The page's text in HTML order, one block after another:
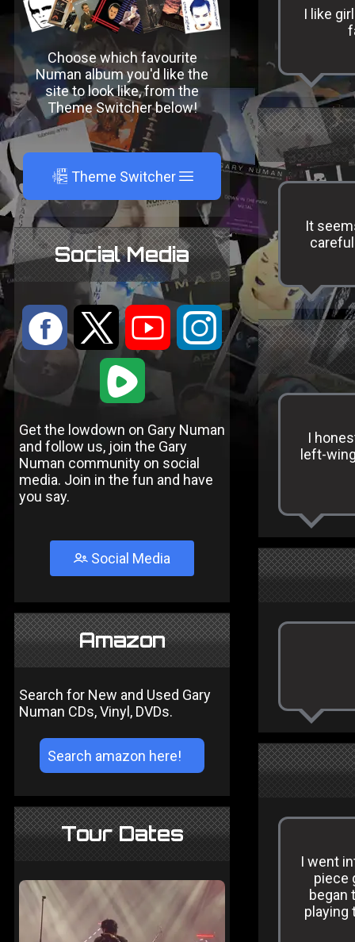
Choose which favourite
Numan album you'd like the
site to look like, from the
Theme Switcher below!
A Theme Switcher
Social Media
: 9 < ;
1
Get the lowdown on Gary Numan
and follow us, join the Gary
Numan community on social
media. Join in the fun and have
you say.
Social Media
Amazon
Search for New and Used Gary
Numan CDs, Vinyl, DVDs.
Tour Dates
I like
It
I
left-
I went
piece
began
playing